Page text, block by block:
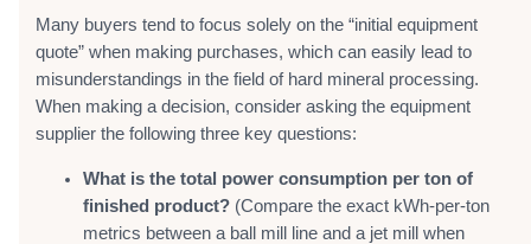
Many buyers tend to focus solely on the “initial equipment
quote” when making purchases, which can easily lead to
misunderstandings in the field of hard mineral processing.
When making a decision, consider asking the equipment
supplier the following three key questions:
What is the total power consumption per ton of
finished product? (Compare the exact kWh-per-ton
metrics between a ball mill line and a jet mill when